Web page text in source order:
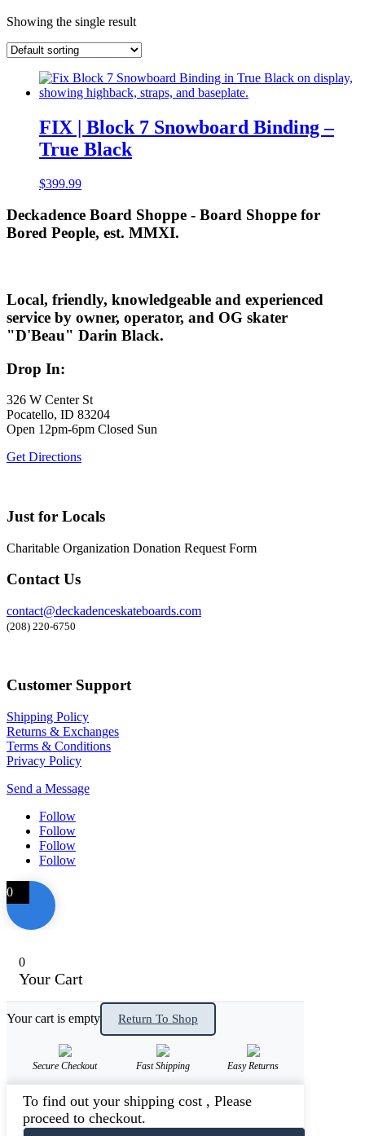
Showing the single result
FIX | Block 7 Snowboard Binding –
True Black
$399.99
Deckadence Board Shoppe - Board Shoppe for
Bored People, est. MMXI.
Local, friendly, knowledgeable and experienced
service by owner, operator, and OG skater
"D'Beau" Darin Black.
Drop In:
326 W Center St
Pocatello, ID 83204
Open 12pm-6pm Closed Sun
Get Directions
Just for Locals
Charitable Organization Donation Request Form
Contact Us
contact@deckadenceskateboards.com
(208) 220-6750
Customer Support
Shipping Policy
Returns & Exchanges
Terms & Conditions
Privacy Policy
Send a Message
Follow
Follow
Follow
Follow
0
0
Your Cart
Your cart is empty Return To Shop
Secure Checkout Fast Shipping Easy Returns
To find out your shipping cost , Please
proceed to checkout.